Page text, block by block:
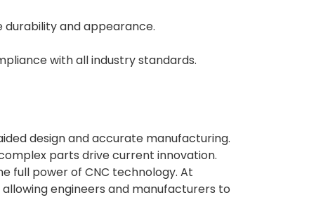
durability and appearance.
with all industry standards.
design and accurate manufacturing.
parts drive current innovation.
full power of CNC technology. At
engineers and manufacturers to